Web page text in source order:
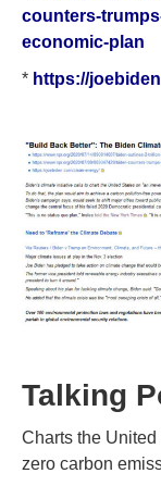
counters-
economic-plan
* https://
Talking
Charts the United
zero carbon